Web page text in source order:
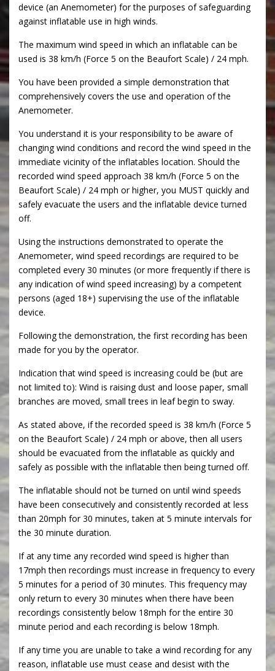
device (an Anemometer) for the purposes of safeguarding
against inflatable use in high winds.
The maximum wind speed in which an inflatable can be
used is 38 km/h (Force 5 on the Beaufort Scale) / 24 mph.
You have been provided a simple demonstration that
comprehensively covers the use and operation of the
Anemometer.
You understand it is your responsibility to be aware of
changing wind conditions and record the wind speed in the
immediate vicinity of the inflatables location. Should the
recorded wind speed approach 38 km/h (Force 5 on the
Beaufort Scale) / 24 mph or higher, you MUST quickly and
safely evacuate the users and the inflatable device turned
off.
Using the instructions demonstrated to operate the
Anemometer, wind speed recordings are required to be
completed every 30 minutes (or more frequently if there is
any indication of wind speed increasing) by a competent
persons (aged 18+) supervising the use of the inflatable
device.
Following the demonstration, the first recording has been
made for you by the operator.
Indication that wind speed is increasing could be (but are
not limited to): Wind is raising dust and loose paper, small
branches are moved, small trees in leaf begin to sway.
As stated above, if the recorded speed is 38 km/h (Force 5
on the Beaufort Scale) / 24 mph or above, then all users
should be evacuated from the inflatable as quickly and
safely as possible with the inflatable then being turned off.
The inflatable should not be turned on until wind speeds
have been consecutively and consistently recorded at less
than 20mph for 30 minutes, taken at 5 minute intervals for
the 30 minute duration.
If at any time any recorded wind speed is higher than
17mph then recordings must increase in frequency to every
5 minutes for a period of 30 minutes. This frequency may
only return to every 30 minutes when there have been
recordings consistently below 18mph for the entire 30
minute period and each recording is below 18mph.
If any time you are unable to take a wind recording for any
reason, inflatable use must cease and desist with the